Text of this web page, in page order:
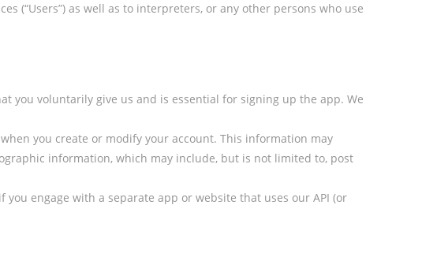
(“Users”) as well as to interpreters, or any other persons who use
you voluntarily give us and is essential for signing up the app. We
you create or modify your account. This information may
information, which may include, but is not limited to, post
you engage with a separate app or website that uses our API (or